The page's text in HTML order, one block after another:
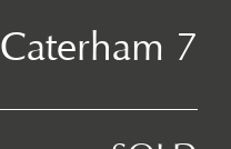
Caterham 7